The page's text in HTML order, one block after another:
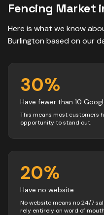
Fencing Market
Here is what we know
Burlington based on our
30%
Have fewer than 10
This means most customers
opportunity to stand out.
20%
Have no website
No website means no 24/7
rely entirely on word of